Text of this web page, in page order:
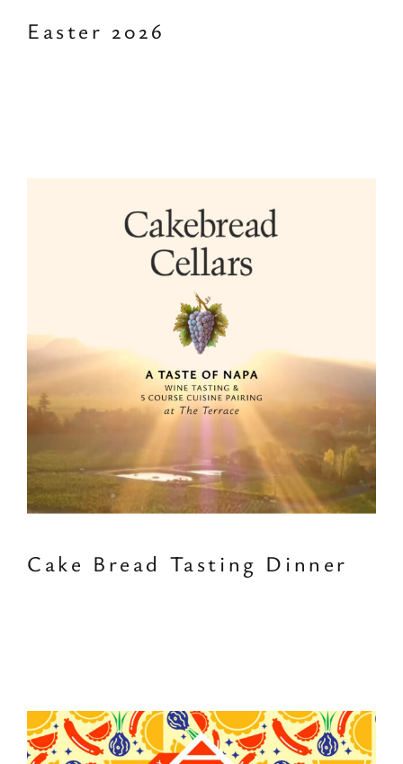
Easter 2026
Cake Bread Tasting Dinner